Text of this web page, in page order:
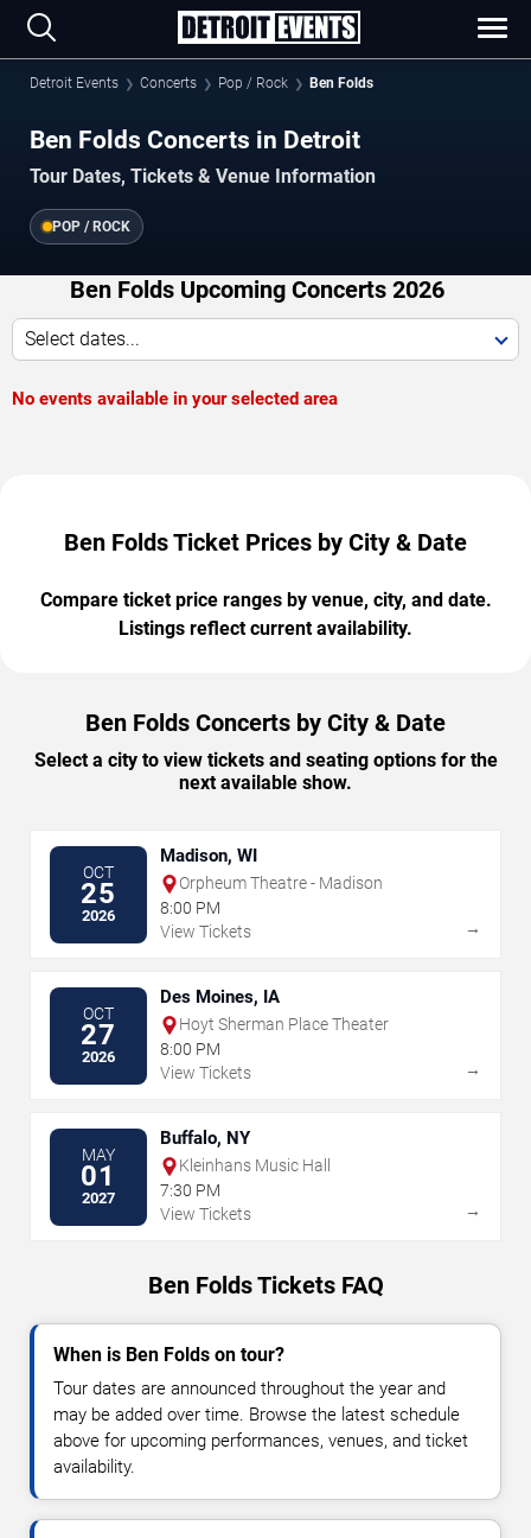
Detroit Events Concerts Pop / Rock Ben Folds
Ben Folds Concerts in Detroit
Tour Dates, Tickets & Venue Information
POP / ROCK
Ben Folds Upcoming Concerts 2026
Select dates...
No events available in your selected area
Ben Folds Ticket Prices by City & Date
Compare ticket price ranges by venue, city, and date.
Listings reflect current availability.
Ben Folds Concerts by City & Date
Select a city to view tickets and seating options for the
next available show.
OCT
25
2026
Madison, WI
Orpheum Theatre - Madison
8:00 PM
View Tickets
→
OCT
27
2026
Des Moines, IA
Hoyt Sherman Place Theater
8:00 PM
View Tickets
→
MAY
01
2027
Buffalo, NY
Kleinhans Music Hall
7:30 PM
View Tickets
→
Ben Folds Tickets FAQ
When is Ben Folds on tour?
Tour dates are announced throughout the year and
may be added over time. Browse the latest schedule
above for upcoming performances, venues, and ticket
availability.